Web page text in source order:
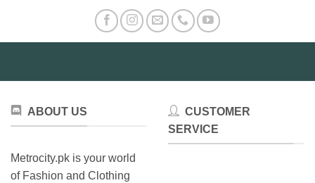
chosen
the
page
ABOUT US
Metrocity.pk is your world
of Fashion and Clothing
CUSTOMER
SERVICE